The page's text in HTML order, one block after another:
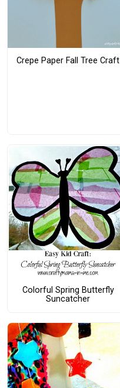
Crepe Paper Fall Tree Craft
Colorful Spring Butterfly
Suncatcher